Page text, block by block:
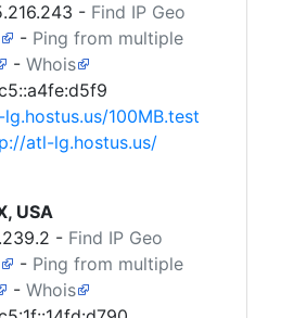
- Find IP Geo
- Ping from multiple
- Whois
100MB.test
atl-lg.hostus.us/
USA
- Find IP Geo
- Ping from multiple
- Whois